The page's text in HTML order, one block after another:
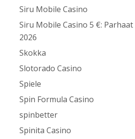
Siru Mobile Casino
Siru Mobile Casino 5 €:
2026
Skokka
Slotorado Casino
Spiele
Spin Formula Casino
spinbetter
Spinita Casino